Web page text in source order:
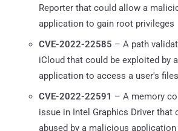
Reporter that could allow a
application to gain root privileges
CVE-2022-22585 – A path
iCloud that could be exploited by
application to access a user's files
CVE-2022-22591 – A memory
issue in Intel Graphics Driver that
abused by a malicious